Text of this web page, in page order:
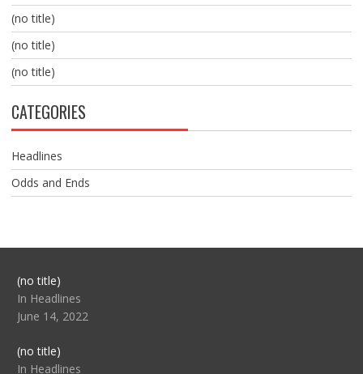
(no title)
(no title)
(no title)
CATEGORIES
Headlines
Odds and Ends
(no title)Post
104517
In Headlines
June 14, 2022
(no title)Post
104512
In Headlines